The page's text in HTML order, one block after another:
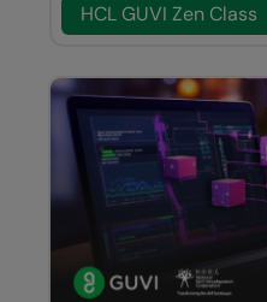
HCL GUVI Zen Class